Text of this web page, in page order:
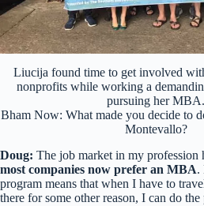
Liucija found time to get involved
nonprofits while working a
pursuing her MBA.
Bham Now: What made you decide to
Montevallo?
Doug: The job market in my profession
most companies now prefer an MBA.
program means that when I have to
there for some other reason, I can do